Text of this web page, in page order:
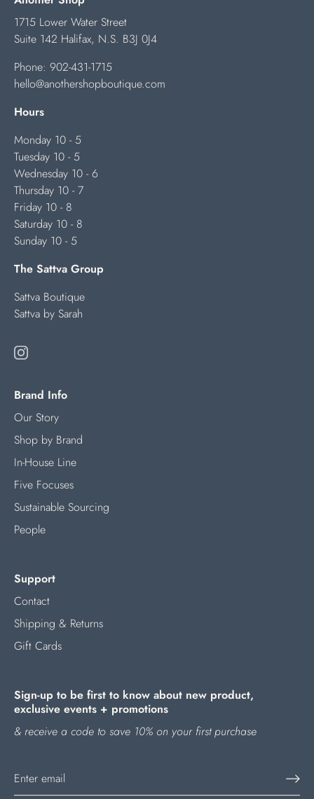
1715 Lower Water Street
Suite 142 Halifax, N.S. B3J 0J4
Phone: 902-431-1715
hello@anothershopboutique.com
Hours
Monday 10 - 5
Tuesday 10 - 5
Wednesday 10 - 6
Thursday 10 - 7
Friday 10 - 8
Saturday 10 - 8
Sunday 10 - 5
The Sattva Group
Sattva Boutique
Sattva by Sarah
Brand Info
Our Story
Shop by Brand
In-House Line
Five Focuses
Sustainable Sourcing
People
Support
Contact
Shipping & Returns
Gift Cards
Sign-up to be first to know about new product,
exclusive events + promotions
& receive a code to save 10% on your first purchase